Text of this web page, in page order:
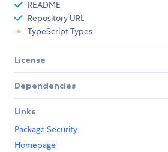
README
Repository URL
TypeScript Types
License
Dependencies
Links
Package Security
Homepage